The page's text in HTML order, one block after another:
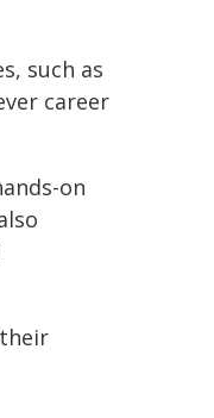
such as
career
on